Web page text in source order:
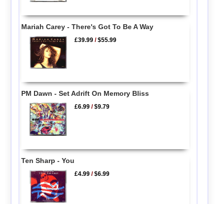
Mariah Carey - There's Got To Be A Way
£39.99 /$55.99
PM Dawn - Set Adrift On Memory Bliss
£6.99 /$9.79
Ten Sharp - You
£4.99 /$6.99